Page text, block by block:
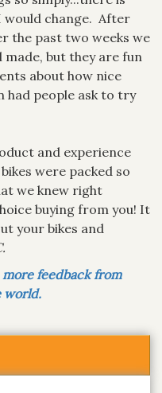
change. After
the past two weeks we
but they are fun
about how nice
had people ask to try
and experience
were packed so
we knew right
buying from you! It
your bikes and
feedback from
world.